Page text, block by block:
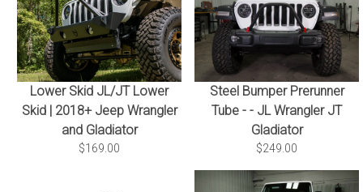
Lower Skid JL/JT Lower
Skid | 2018+ Jeep Wrangler
and Gladiator
$169.00
Steel Bumper Prerunner
Tube - - JL Wrangler JT
Gladiator
$249.00